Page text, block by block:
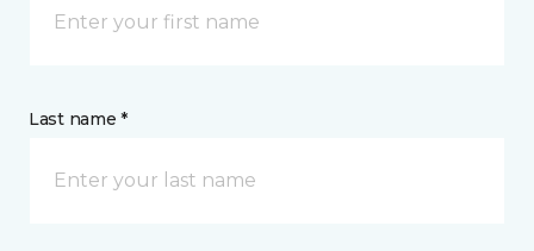
Last name *